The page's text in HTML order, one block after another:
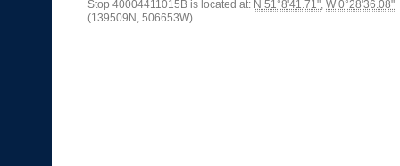
Stop 40004411015B is located at: N 51°8'41.71", W 0°28'36.08"
(139509N, 506653W)